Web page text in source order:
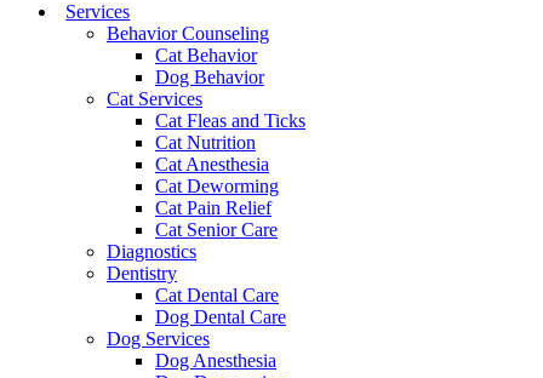
Services
Behavior Counseling
Cat Behavior
Dog Behavior
Cat Services
Cat Fleas and Ticks
Cat Nutrition
Cat Anesthesia
Cat Deworming
Cat Pain Relief
Cat Senior Care
Diagnostics
Dentistry
Cat Dental Care
Dog Dental Care
Dog Services
Dog Anesthesia